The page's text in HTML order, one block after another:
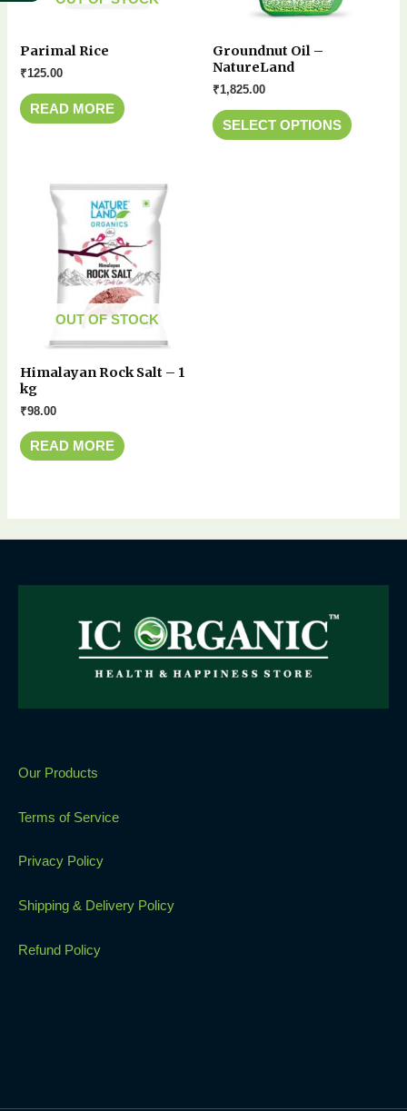
Parimal Rice
₹125.00
READ MORE
Groundnut Oil –
NatureLand
₹1,825.00
SELECT OPTIONS
OUT OF STOCK
Himalayan Rock Salt – 1
kg
₹98.00
READ MORE
Our Products
Terms of Service
Privacy Policy
Shipping & Delivery Policy
Refund Policy